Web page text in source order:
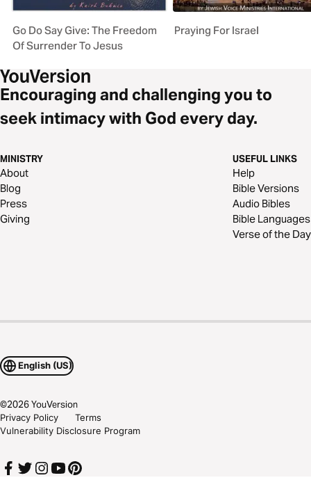
Go Do Say Give: The Freedom
Of Surrender To Jesus
Praying For Israel
Encouraging and challenging you to
seek intimacy with God every day.
MINISTRY
About
Blog
Press
Giving
USEFUL LINKS
Help
Bible Versions
Audio Bibles
Bible Languages
Verse of the Day
English (US)
©2026YouVersion
Privacy Policy
Terms
Vulnerability Disclosure Program